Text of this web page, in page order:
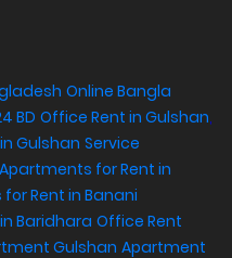
Online Bangla
BD Office Rent in Gulshan,
Gulshan Service
for Rent in
Rent in Banani
Baridhara Office Rent
Gulshan Apartment